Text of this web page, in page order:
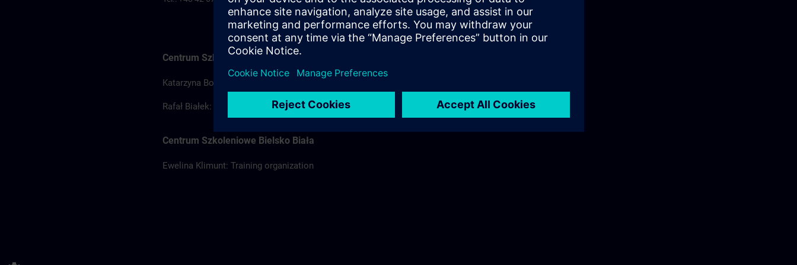
Centrum Szkoleniowe Łódź
Katarzyna Borowska: Training organization
Rafał Białek: Training coordinator
Centrum Szkoleniowe Bielsko Biała
Ewelina Klimunt: Training organization